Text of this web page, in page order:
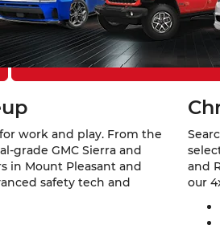
GMC Sierra 1500, a family-
from six of America’s favorite
Explore Financing Options
work and play. From the
grade GMC Sierra and
in Mount Pleasant and
safety tech and
and
our